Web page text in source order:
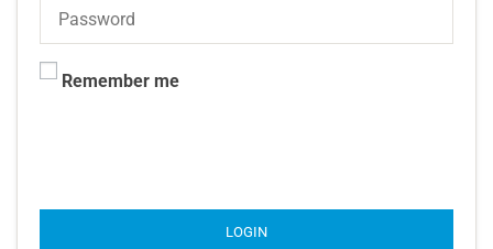
Remember me
LOGIN